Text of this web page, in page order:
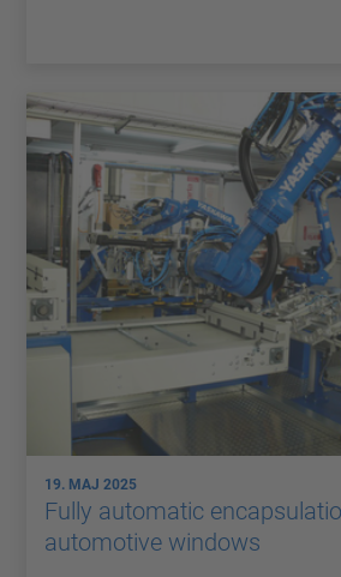
19. MAJ 2025
Fully automatic
automotive windows